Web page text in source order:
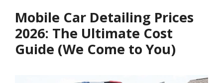
Mobile Car Detailing Prices
2026: The Ultimate Cost
Guide (We Come to You)